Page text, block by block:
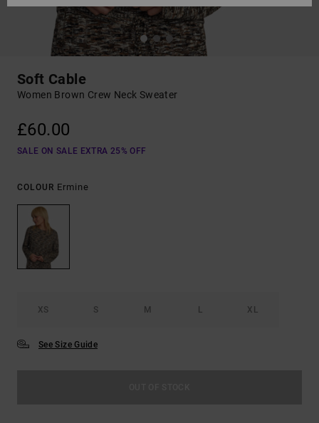
Soft Cable
Women Brown Crew Neck Sweater
£60.00
SALE ON SALE EXTRA 25% OFF
COLOUR Ermine
XS S M L XL
See Size Guide